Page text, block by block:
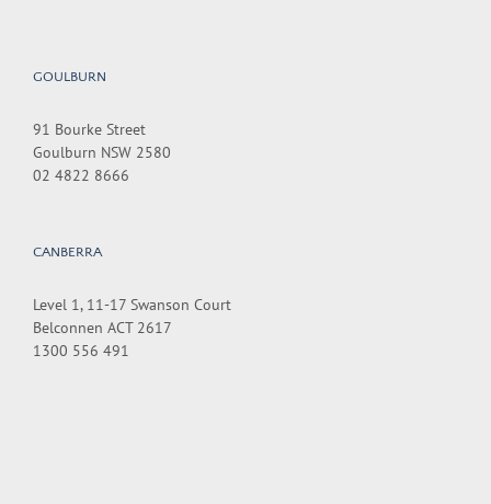
GOULBURN
91 Bourke Street
Goulburn NSW 2580
02 4822 8666
CANBERRA
Level 1, 11-17 Swanson Court
Belconnen ACT 2617
1300 556 491